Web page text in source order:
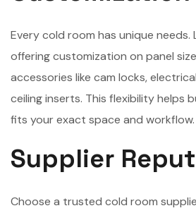
Every cold room has unique needs.
offering customization on panel
accessories like cam locks,
ceiling inserts. This flexibility helps
fits your exact space and workflow.
Supplier
Choose a trusted cold room